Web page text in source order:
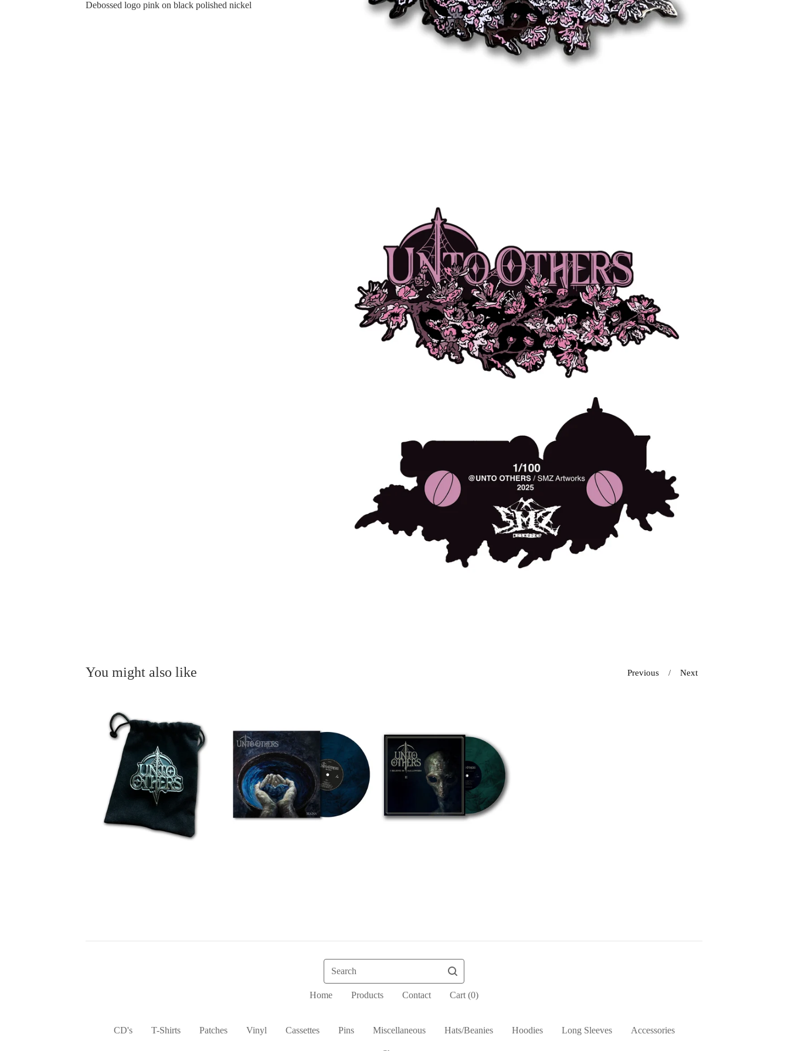
Debossed logo pink on black polished nickel
You might also like Previous Next
Home Products Contact Cart (0)
CD's T-Shirts Patches Vinyl Cassettes Pins Miscellaneous Hats/Beanies Hoodies Long Sleeves Accessories